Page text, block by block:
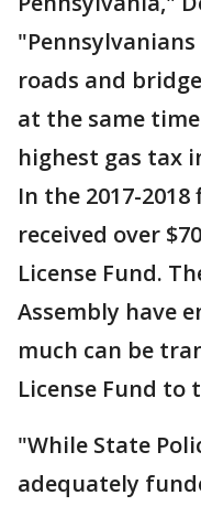
roads and
at the same
highest gas tax
In the 2017-
received over
License Fund.
Assembly have
much can be
License Fund to
"While State
adequately